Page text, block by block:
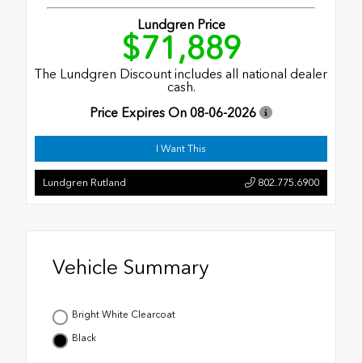
Lundgren Price
$71,889
The Lundgren Discount includes all national dealer
cash.
Price Expires On 08-06-2026
I Want This
Lundgren Rutland 802.775.6900
Vehicle Summary
Bright White Clearcoat
Black